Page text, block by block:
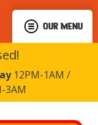
OUR MENU
12PM-1AM /
3AM